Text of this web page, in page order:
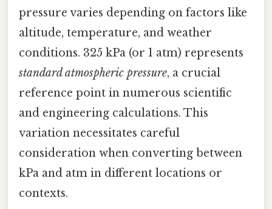
pressure varies depending on factors like
altitude, temperature, and weather
conditions. 325 kPa (or 1 atm) represents
standard atmospheric pressure, a crucial
reference point in numerous scientific
and engineering calculations. This
variation necessitates careful
consideration when converting between
kPa and atm in different locations or
contexts.